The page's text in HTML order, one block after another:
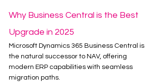
Why Business Central is the Best
Upgrade in 2025
Microsoft Dynamics 365 Business Central is
the natural successor to NAV, offering
modern ERP capabilities with seamless
migration paths.